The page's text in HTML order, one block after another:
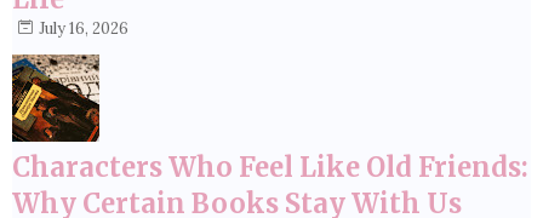
July 16, 2026
Characters Who Feel Like Old Friends:
Why Certain Books Stay With Us